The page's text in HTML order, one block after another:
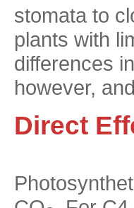
stomata to
plants with
differences
however,
Direct